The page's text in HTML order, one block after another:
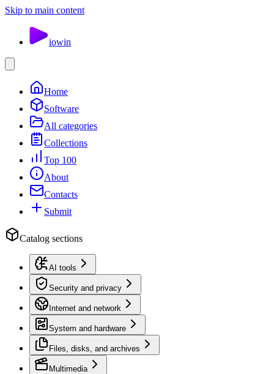
Skip to main content
iowin
Home
Software
All categories
Collections
Top 100
About
Contacts
Submit
Catalog sections
AI tools
Security and privacy
Internet and network
System and hardware
Files, disks, and archives
Multimedia